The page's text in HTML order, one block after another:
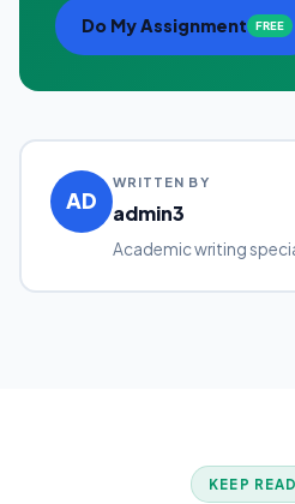
Do My Assignment FREE
AD
WRITTEN BY
admin3
Academic writing
KEEP